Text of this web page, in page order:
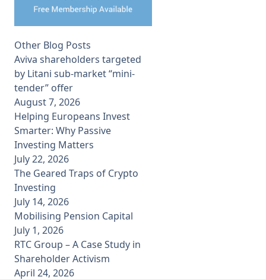
Other Blog Posts
Aviva shareholders targeted
by Litani sub-market “mini-
tender” offer
August 7, 2026
Helping Europeans Invest
Smarter: Why Passive
Investing Matters
July 22, 2026
The Geared Traps of Crypto
Investing
July 14, 2026
Mobilising Pension Capital
July 1, 2026
RTC Group – A Case Study in
Shareholder Activism
April 24, 2026